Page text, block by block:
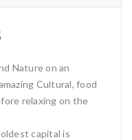
Nature on an
Cultural, food
relaxing on the
capital is